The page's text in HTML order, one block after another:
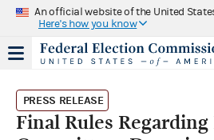
An official website of the United
Here's how you know
PRESS RELEASE
Final Rules